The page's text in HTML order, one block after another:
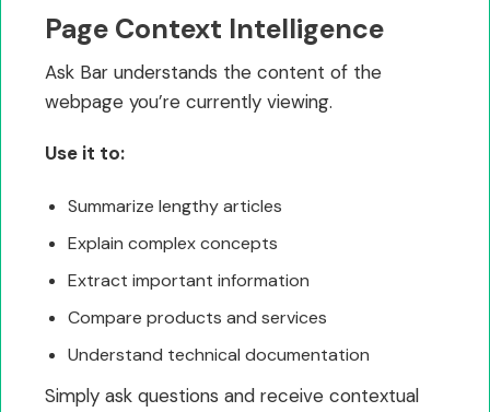
Page Context Intelligence
Ask Bar understands the content of the
webpage you’re currently viewing.
Use it to:
Summarize lengthy articles
Explain complex concepts
Extract important information
Compare products and services
Understand technical documentation
Simply ask questions and receive contextual